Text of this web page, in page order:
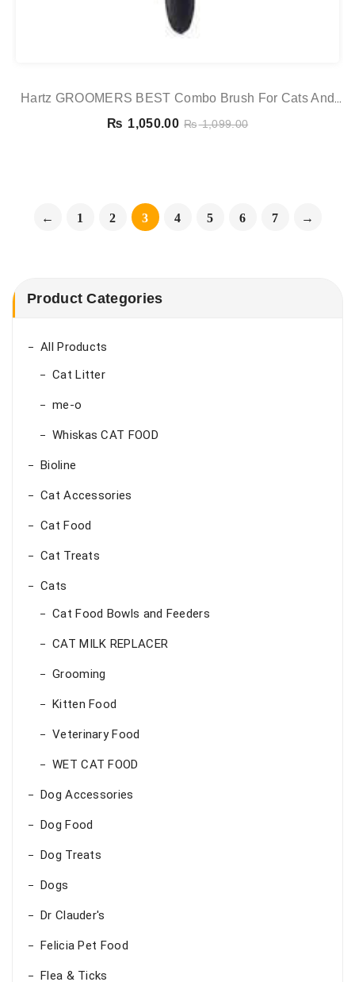
Hartz GROOMERS BEST Combo Brush For Cats And
Small Dogs
₨ 1,050.00 ₨1,099.00
← 1 2 3 4 5 6 7 →
Product Categories
All Products
Cat Litter
me-o
Whiskas CAT FOOD
Bioline
Cat Accessories
Cat Food
Cat Treats
Cats
Cat Food Bowls and Feeders
CAT MILK REPLACER
Grooming
Kitten Food
Veterinary Food
WET CAT FOOD
Dog Accessories
Dog Food
Dog Treats
Dogs
Dr Clauder's
Felicia Pet Food
Flea & Ticks